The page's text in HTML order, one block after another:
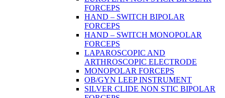
FORCEPS
HAND – SWITCH BIPOLAR
FORCEPS
HAND – SWITCH MONOPOLAR
FORCEPS
LAPAROSCOPIC AND
ARTHROSCOPIC ELECTRODE
MONOPOLAR FORCEPS
OB/GYN LEEP INSTRUMENT
SILVER CLIDE NON STIC BIPOLAR